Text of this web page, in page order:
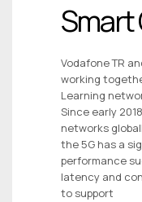
Smart
Vodafone TR
working
Learning
Since early
networks
the 5G has a
performance
latency and
to support